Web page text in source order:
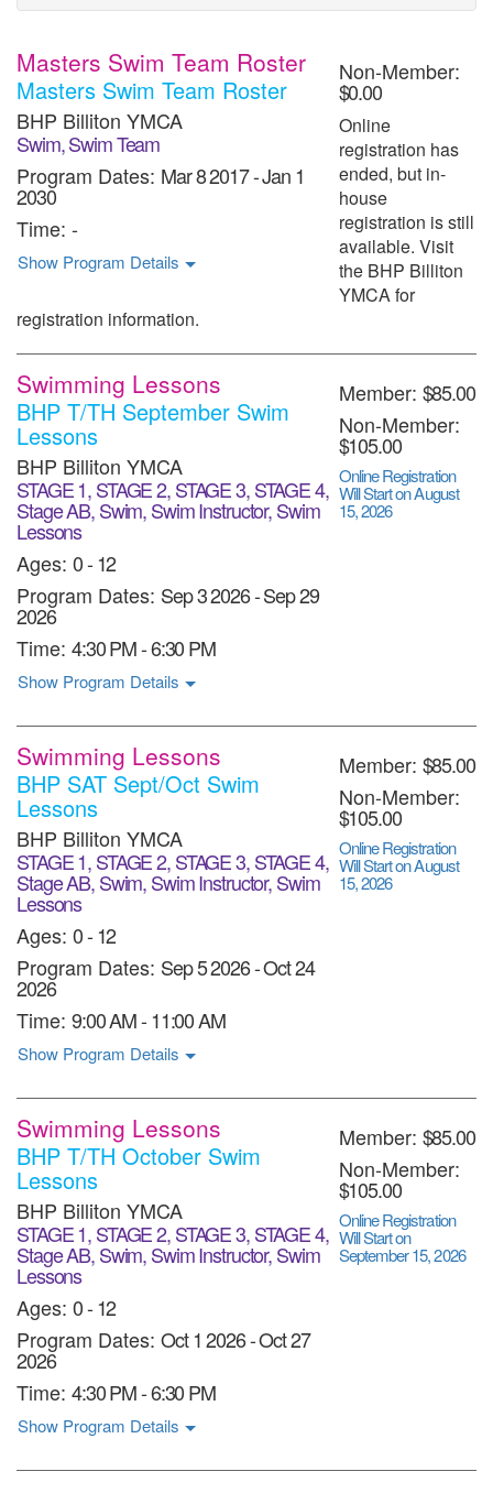
Masters Swim Team Roster
Masters Swim Team Roster
BHP Billiton YMCA
Swim, Swim Team
Program Dates: Mar 8 2017-Jan 1
2030
Time: -
Show Program Details
Non-Member:
$0.00
Online
registration has
ended, but in-
house
registration is still
available. Visit
the BHP Billiton
YMCA for
registration information.
Swimming Lessons
BHP T/TH September Swim
Lessons
BHP Billiton YMCA
STAGE 1, STAGE 2, STAGE 3, STAGE 4,
Stage AB, Swim, Swim Instructor, Swim
Lessons
Ages: 0 - 12
Program Dates: Sep 3 2026-Sep 29
2026
Time: 4:30 PM - 6:30 PM
Show Program Details
Member: $85.00
Non-Member:
$105.00
Online Registration
Will Start on August
15, 2026
Swimming Lessons
BHP SAT Sept/Oct Swim
Lessons
BHP Billiton YMCA
STAGE 1, STAGE 2, STAGE 3, STAGE 4,
Stage AB, Swim, Swim Instructor, Swim
Lessons
Ages: 0 - 12
Program Dates: Sep 5 2026-Oct 24
2026
Time: 9:00 AM - 11:00 AM
Show Program Details
Member: $85.00
Non-Member:
$105.00
Online Registration
Will Start on August
15, 2026
Swimming Lessons
BHP T/TH October Swim
Lessons
BHP Billiton YMCA
STAGE 1, STAGE 2, STAGE 3, STAGE 4,
Stage AB, Swim, Swim Instructor, Swim
Lessons
Ages: 0 - 12
Program Dates: Oct 1 2026-Oct 27
2026
Time: 4:30 PM - 6:30 PM
Show Program Details
Member: $85.00
Non-Member:
$105.00
Online Registration
Will Start on
September 15, 2026